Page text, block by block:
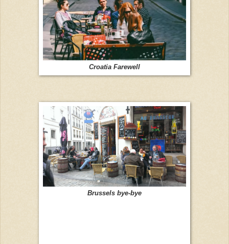
Croatia Farewell
Brussels bye-bye